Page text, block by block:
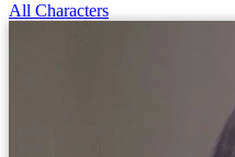
All Characters